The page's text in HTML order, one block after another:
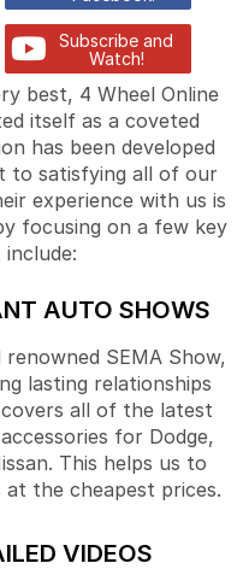
Subscribe and
Watch!
best, 4 Wheel Online
itself as a coveted
has been developed
to satisfying all of our
experience with us is
focusing on a few key
AUTO SHOWS
SEMA Show,
lasting relationships
all of the latest
for Dodge,
This helps us to
the cheapest prices.
VIDEOS